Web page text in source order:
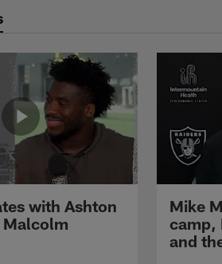
with Ashton
Mike
camp,
and